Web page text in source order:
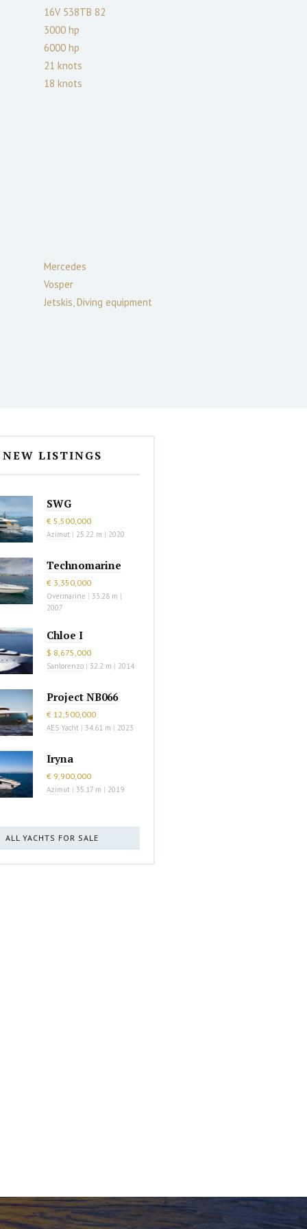
16V 538TB 82
3000 hp
6000 hp
21 knots
18 knots
Mercedes
Vosper
Jetskis, Diving equipment
NEW LISTINGS
SWG
€ 5,500,000
Azimut | 25.22 m | 2020
Technomarine
€ 3,350,000
Overmarine | 33.28 m |
2007
Chloe I
$ 8,675,000
Sanlorenzo | 32.2 m | 2014
Project NB066
€ 12,500,000
AES Yacht | 34.61 m | 2023
Iryna
€ 9,900,000
Azimut | 35.17 m | 2019
ALL YACHTS FOR SALE